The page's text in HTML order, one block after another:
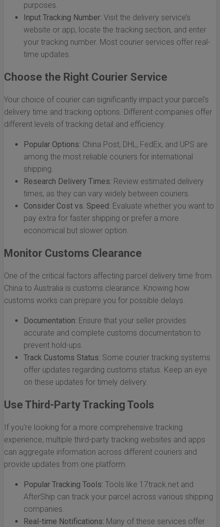
purposes.
Input Tracking Number: Visit the delivery service’s
website or app, locate the tracking section, and enter
your tracking number. Most courier services offer real-
time updates.
Choose the Right Courier Service
Your choice of courier can significantly impact your parcel's
delivery time and tracking options. Different companies offer
different levels of tracking detail and efficiency.
Popular Options: China Post, DHL, FedEx, and UPS are
among the most reliable couriers for international
shipping.
Research Delivery Times: Review estimated delivery
times, as they can vary widely between couriers.
Consider Cost vs. Speed: Evaluate whether you want to
pay extra for faster shipping or prefer a more
economical but slower option.
Monitor Customs Clearance
One of the critical factors affecting parcel delivery time from
China to Australia is customs clearance. Knowing how
customs works can prepare you for possible delays.
Documentation: Ensure that your seller provides
accurate and complete customs documentation to
prevent hold-ups.
Track Customs Status: Some courier tracking systems
offer updates regarding customs status. Keep an eye
on these updates for timely delivery.
Use Third-Party Tracking Tools
If you're looking for a more comprehensive tracking
experience, multiple third-party tracking websites and apps
can aggregate information across different couriers and
provide updates from one platform.
Popular Tracking Tools: Tools like 17track.net and
AfterShip can track your parcel across various shipping
companies.
Real-time Notifications: Many of these services offer